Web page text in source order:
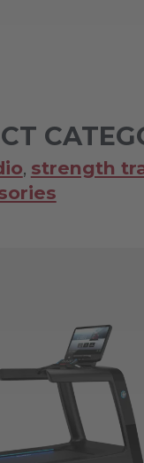
, strength